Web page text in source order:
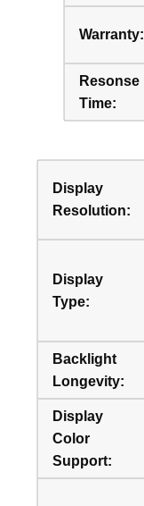
Warranty:
Resonse
Time:
Display
Resolution:
Display
Type:
Backlight
Longevity:
Display
Color
Support: